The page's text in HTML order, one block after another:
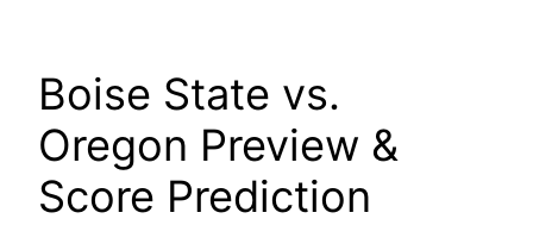
Boise State vs.
Oregon Preview &
Score Prediction